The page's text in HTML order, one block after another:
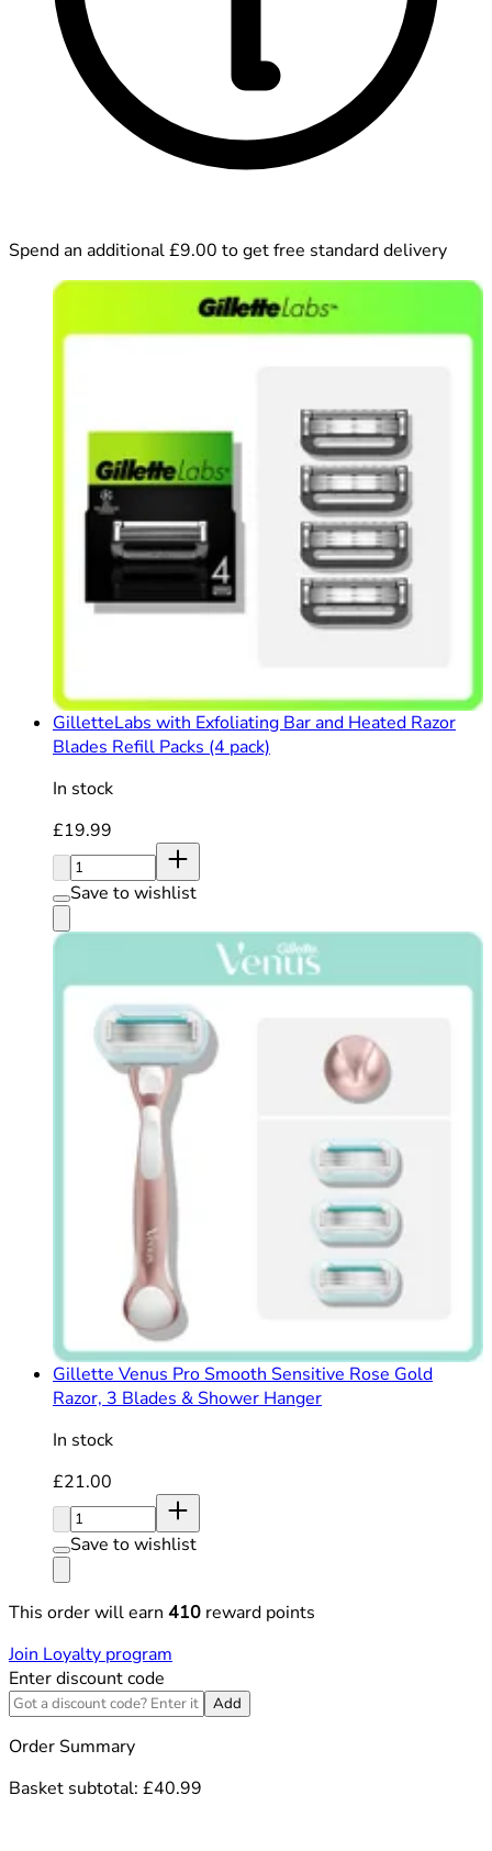
Spend an additional £9.00 to get free standard delivery
GilletteLabs with Exfoliating Bar and Heated Razor
Blades Refill Packs (4 pack)
In stock
Current price: £19.99. Recommended Retail Price:
£19.99
Quantity:
Save to wishlist
Gillette Venus Pro Smooth Sensitive Rose Gold
Razor, 3 Blades & Shower Hanger
In stock
Current price: £21.00. Recommended Retail Price:
£21.00
Quantity:
Save to wishlist
This order will earn 410 reward points
Join Loyalty program
Enter discount code
Add
Order Summary
Basket subtotal: £40.99